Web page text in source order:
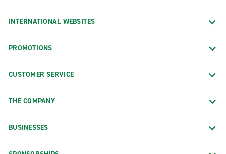
INTERNATIONAL WEBSITES
PROMOTIONS
CUSTOMER SERVICE
THE COMPANY
BUSINESSES